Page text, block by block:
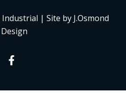
| Site by J.Osmond
Design